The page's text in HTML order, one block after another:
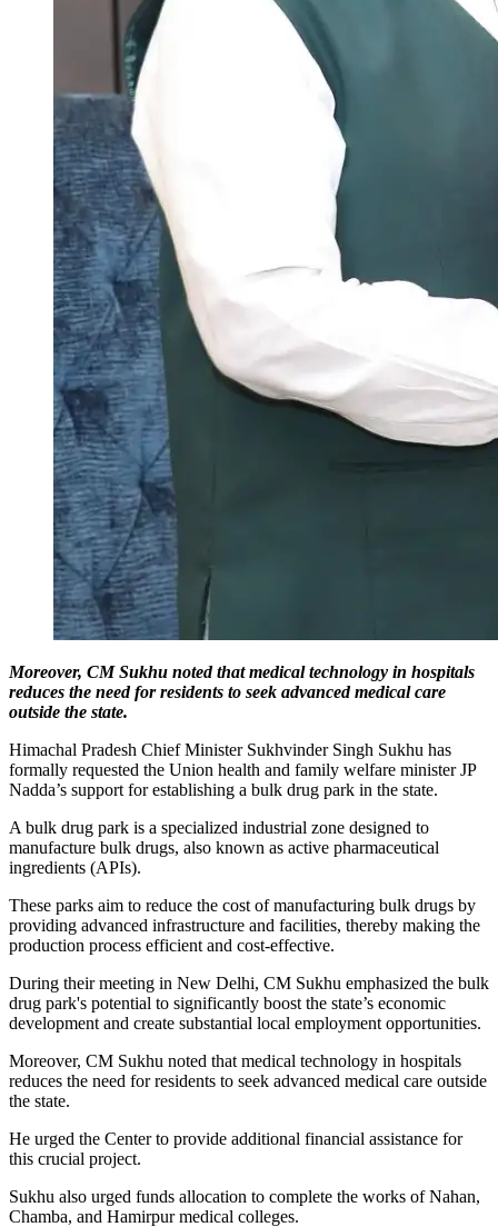
Moreover, CM Sukhu noted that medical technology in hospitals
reduces the need for residents to seek advanced medical care
outside the state.
Himachal Pradesh Chief Minister Sukhvinder Singh Sukhu has
formally requested the Union health and family welfare minister JP
Nadda’s support for establishing a bulk drug park in the state.
A bulk drug park is a specialized industrial zone designed to
manufacture bulk drugs, also known as active pharmaceutical
ingredients (APIs).
These parks aim to reduce the cost of manufacturing bulk drugs by
providing advanced infrastructure and facilities, thereby making the
production process efficient and cost-effective.
During their meeting in New Delhi, CM Sukhu emphasized the bulk
drug park's potential to significantly boost the state’s economic
development and create substantial local employment opportunities.
Moreover, CM Sukhu noted that medical technology in hospitals
reduces the need for residents to seek advanced medical care outside
the state.
He urged the Center to provide additional financial assistance for
this crucial project.
Sukhu also urged funds allocation to complete the works of Nahan,
Chamba, and Hamirpur medical colleges.